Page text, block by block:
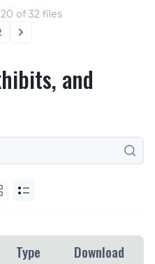
20 of32 files
Next
and
Type Download